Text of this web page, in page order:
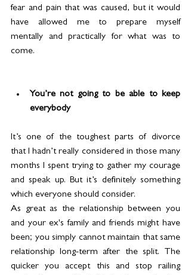
fear and pain that was caused, but it would
have allowed me to prepare myself
mentally and practically for what was to
come.
You’re not going to be able to keep
everybody
It’s one of the toughest parts of divorce
that I hadn’t really considered in those many
months I spent trying to gather my courage
and speak up. But it’s definitely something
which everyone should consider.
As great as the relationship between you
and your ex's family and friends might have
been; you simply cannot maintain that same
relationship long-term after the split. The
quicker you accept this and stop railing